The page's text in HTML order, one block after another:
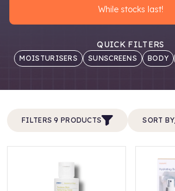
While stocks last!
QUICK FILTERS
MOISTURISERS SUNSCREENS BODY
FILTERS 9 PRODUCTS SORT BY